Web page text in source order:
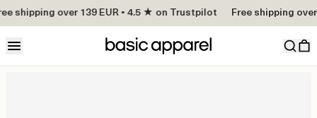
shipping over 139 EUR • 4.5 ★ on Trustpilot Free shipping